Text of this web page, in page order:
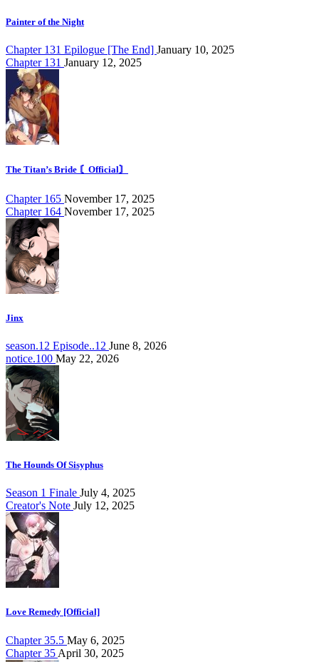
Painter of the Night
Chapter 131 Epilogue [The End] January 10, 2025
Chapter 131 January 12, 2025
The Titan’s Bride 〘Official〙
Chapter 165 November 17, 2025
Chapter 164 November 17, 2025
Jinx
season.12 Episode..12 June 8, 2026
notice.100 May 22, 2026
The Hounds Of Sisyphus
Season 1 Finale July 4, 2025
Creator's Note July 12, 2025
Love Remedy [Official]
Chapter 35.5 May 6, 2025
Chapter 35 April 30, 2025